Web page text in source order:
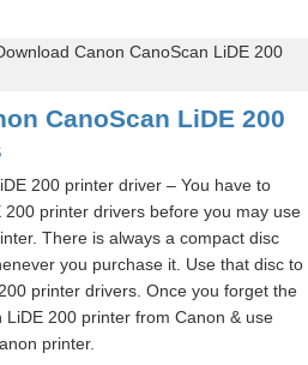
Canon CanoScan LiDE 200
CanoScan LiDE 200
200 printer driver – You have to
printer drivers before you may use
There is always a compact disc
you purchase it. Use that disc to
printer drivers. Once you forget the
200 printer from Canon & use
printer.